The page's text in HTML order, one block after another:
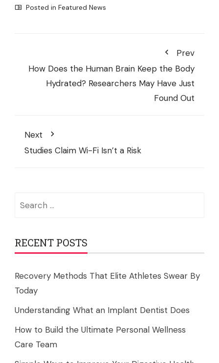
Posted in Featured News
Prev
How Does the Human Brain Keep the Body
Hydrated? Researchers May Have Just
Found Out
Next
Studies Claim Wi-Fi Isn’t a Risk
RECENT POSTS
Recovery Methods That Elite Athletes Swear By
Today
Understanding What an Implant Dentist Does
How to Build the Ultimate Personal Wellness
Care Team